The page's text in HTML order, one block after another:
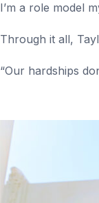
I’m a role model
Through it all,
“Our hardships